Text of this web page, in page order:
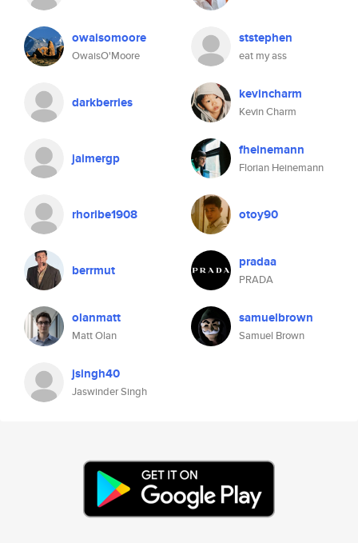
owaisomoore
OwaisO'Moore
ststephen
eat my ass
darkberries kevincharm
Kevin Charm
jaimergp fheinemann
Florian Heinemann
rhoribe1908 otoy90
berrmut pradaa
PRADA
olanmatt
Matt Olan
samuelbrown
Samuel Brown
jsingh40
Jaswinder Singh